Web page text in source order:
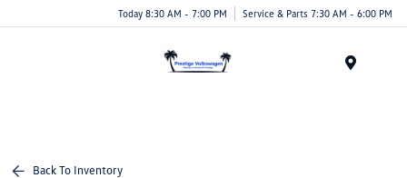
Today 8:30 AM - 7:00 PM Service & Parts 7:30 AM - 6:00 PM
Back To Inventory